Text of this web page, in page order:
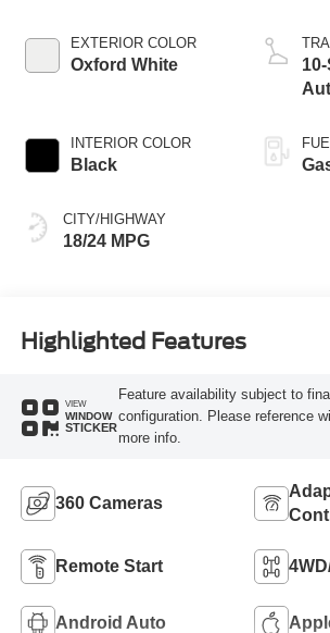
EXTERIOR COLOR
Oxford White
INTERIOR COLOR
Black
CITY/HIGHWAY
18/24 MPG
Highlighted Features
VIEW
WINDOW
STICKER
Feature availability subject to
configuration. Please reference
more info.
360 Cameras
Remote Start
Android Auto